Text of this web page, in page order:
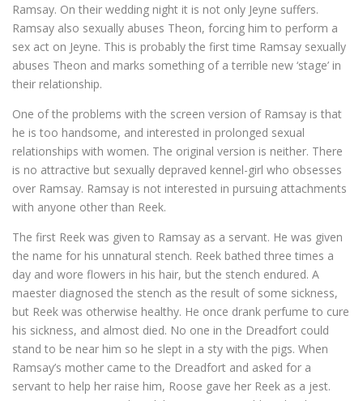
Ramsay. On their wedding night it is not only Jeyne suffers.
Ramsay also sexually abuses Theon, forcing him to perform a
sex act on Jeyne. This is probably the first time Ramsay sexually
abuses Theon and marks something of a terrible new ‘stage’ in
their relationship.
One of the problems with the screen version of Ramsay is that
he is too handsome, and interested in prolonged sexual
relationships with women. The original version is neither. There
is no attractive but sexually depraved kennel-girl who obsesses
over Ramsay. Ramsay is not interested in pursuing attachments
with anyone other than Reek.
The first Reek was given to Ramsay as a servant. He was given
the name for his unnatural stench. Reek bathed three times a
day and wore flowers in his hair, but the stench endured. A
maester diagnosed the stench as the result of some sickness,
but Reek was otherwise healthy. He once drank perfume to cure
his sickness, and almost died. No one in the Dreadfort could
stand to be near him so he slept in a sty with the pigs. When
Ramsay’s mother came to the Dreadfort and asked for a
servant to help her raise him, Roose gave her Reek as a jest.